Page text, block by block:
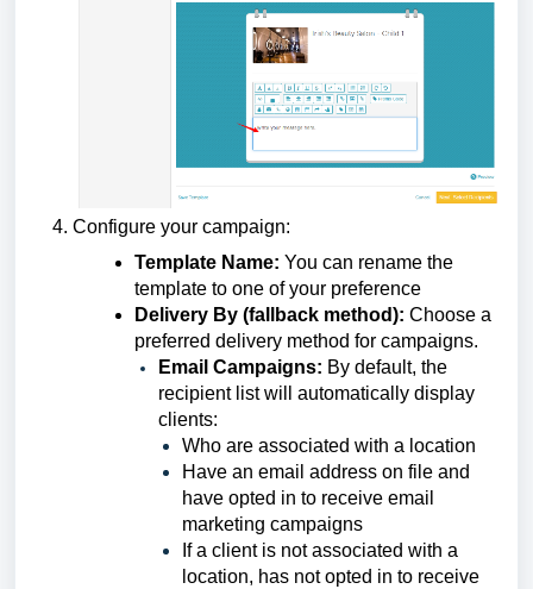
Configure your campaign:
Template Name: You can rename the
template to one of your preference
Delivery By (fallback method): Choose a
preferred delivery method for campaigns.
Email Campaigns: By default, the
recipient list will automatically display
clients:
Who are associated with a location
Have an email address on file and
have opted in to receive email
marketing campaigns
If a client is not associated with a
location, has not opted in to receive